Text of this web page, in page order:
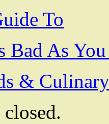
To
Bad As
& Culinary